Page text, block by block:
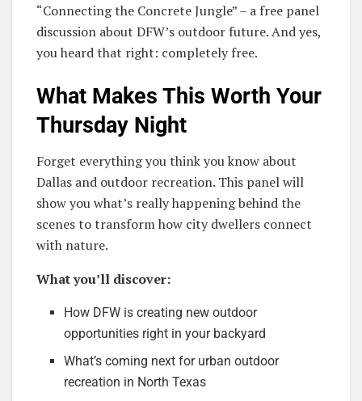
“Connecting the Concrete Jungle” – a free panel
discussion about DFW’s outdoor future. And yes,
you heard that right: completely free.
What Makes This Worth Your
Thursday Night
Forget everything you think you know about
Dallas and outdoor recreation. This panel will
show you what’s really happening behind the
scenes to transform how city dwellers connect
with nature.
What you’ll discover:
How DFW is creating new outdoor
opportunities right in your backyard
What’s coming next for urban outdoor
recreation in North Texas